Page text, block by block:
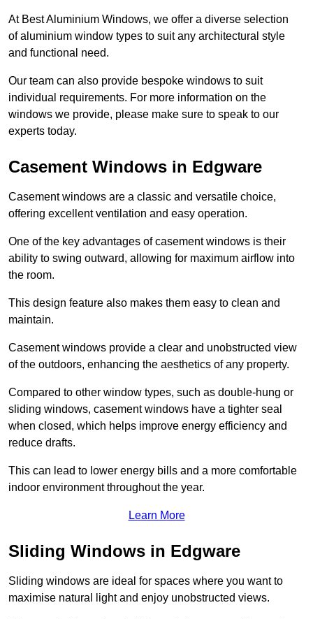
At Best Aluminium Windows, we offer a diverse selection
of aluminium window types to suit any architectural style
and functional need.
Our team can also provide bespoke windows to suit
individual requirements. For more information on the
windows we provide, please make sure to speak to our
experts today.
Casement Windows in Edgware
Casement windows are a classic and versatile choice,
offering excellent ventilation and easy operation.
One of the key advantages of casement windows is their
ability to swing outward, allowing for maximum airflow into
the room.
This design feature also makes them easy to clean and
maintain.
Casement windows provide a clear and unobstructed view
of the outdoors, enhancing the aesthetics of any property.
Compared to other window types, such as double-hung or
sliding windows, casement windows have a tighter seal
when closed, which helps improve energy efficiency and
reduce drafts.
This can lead to lower energy bills and a more comfortable
indoor environment throughout the year.
Learn More
Sliding Windows in Edgware
Sliding windows are ideal for spaces where you want to
maximise natural light and enjoy unobstructed views.